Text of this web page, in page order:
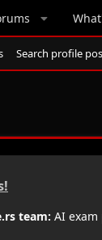
Search profile
team: AI